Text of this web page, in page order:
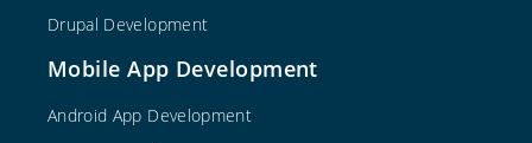
Drupal Development
Mobile App Development
Android App Development